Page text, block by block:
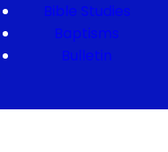
Bible Studies
Baptisms
Bulletin